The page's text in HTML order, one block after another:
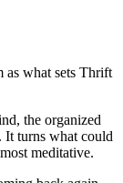
as what sets Thrift
the organized
It turns what could
meditative.